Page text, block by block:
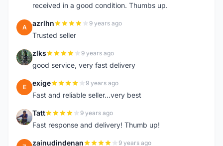
received in a good condition. Thumbs up.
A azrlhn 9 years ago
Trusted seller
Z zlks 9 years ago
good service, very fast delivery
E exige 9 years ago
Fast and reliable seller...very best
T Tatt 9 years ago
Fast response and delivery! Thumb up!
zainudindenan 9 years ago